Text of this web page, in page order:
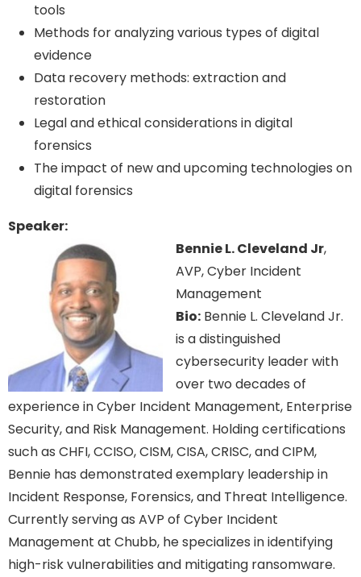
tools
Methods for analyzing various types of digital
evidence
Data recovery methods: extraction and
restoration
Legal and ethical considerations in digital
forensics
The impact of new and upcoming technologies on
digital forensics
Speaker:
Bennie L. Cleveland Jr,
AVP, Cyber Incident
Management
Bio: Bennie L. Cleveland Jr.
is a distinguished
cybersecurity leader with
over two decades of
experience in Cyber Incident Management, Enterprise
Security, and Risk Management. Holding certifications
such as CHFI, CCISO, CISM, CISA, CRISC, and CIPM,
Bennie has demonstrated exemplary leadership in
Incident Response, Forensics, and Threat Intelligence.
Currently serving as AVP of Cyber Incident
Management at Chubb, he specializes in identifying
high-risk vulnerabilities and mitigating ransomware.